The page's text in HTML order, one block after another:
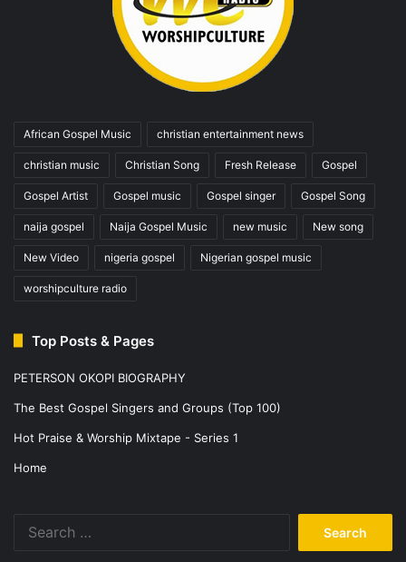
African Gospel Music christian entertainment news
christian music Christian Song Fresh Release Gospel
Gospel Artist Gospel music Gospel singer Gospel Song
naija gospel Naija Gospel Music new music New song
New Video nigeria gospel Nigerian gospel music
worshipculture radio
Top Posts & Pages
PETERSON OKOPI BIOGRAPHY
The Best Gospel Singers and Groups (Top 100)
Hot Praise & Worship Mixtape - Series 1
Home